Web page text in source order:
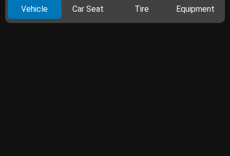
Vehicle Car Seat Tire Equipment